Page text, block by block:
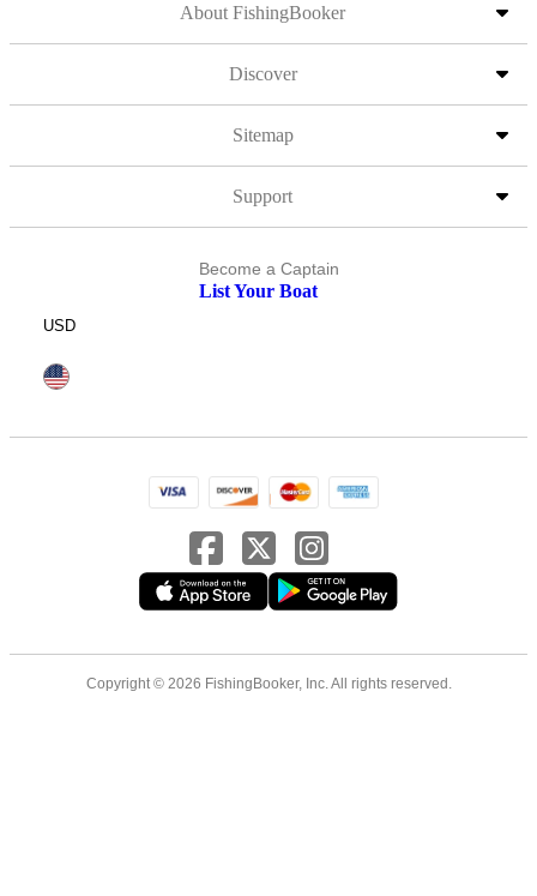
About FishingBooker
Discover
Sitemap
Support
Become a Captain
List Your Boat
USD
Copyright © 2026 FishingBooker, Inc. All rights reserved.